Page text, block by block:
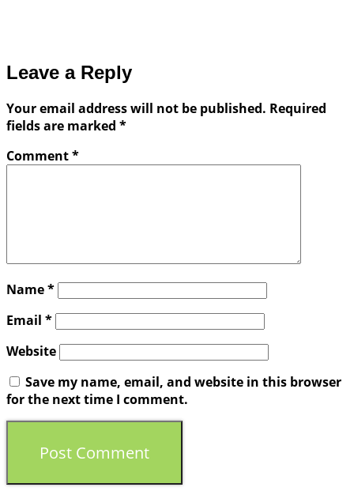
Leave a Reply
Your email address will not be published. Required
fields are marked *
Comment*
Name*
Email *
Website
Save my name, email, and website in this browser
for the next time I comment.